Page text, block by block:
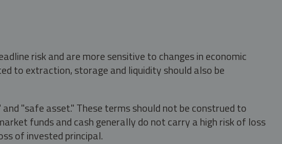
risk and are more sensitive to changes in economic
to extraction, storage and liquidity should also be
"safe asset." These terms should not be construed to
funds and cash generally do not carry a high risk of loss
of invested principal.